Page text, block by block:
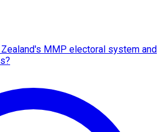
MMP electoral system and